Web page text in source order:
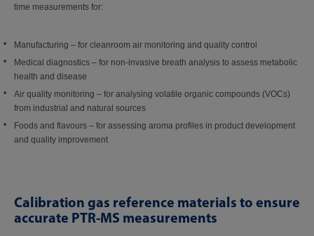
time measurements for:
Manufacturing – for cleanroom air monitoring and quality control
Medical diagnostics – for non-invasive breath analysis to assess metabolic
health and disease
Air quality monitoring – for analysing volatile organic compounds (VOCs)
from industrial and natural sources
Foods and flavours – for assessing aroma profiles in product development
and quality improvement
Calibration gas reference materials to ensure
accurate PTR-MS measurements